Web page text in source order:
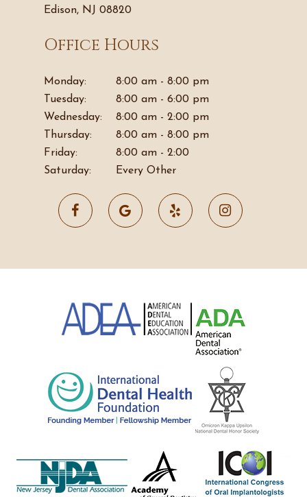
Edison, NJ 08820
Office Hours
Monday:
8:00 am - 8:00 pm
Tuesday:
8:00 am - 6:00 pm
Wednesday:
8:00 am - 2:00 pm
Thursday:
8:00 am - 8:00 pm
Friday:
8:00 am - 2:00
Saturday:
Every Other